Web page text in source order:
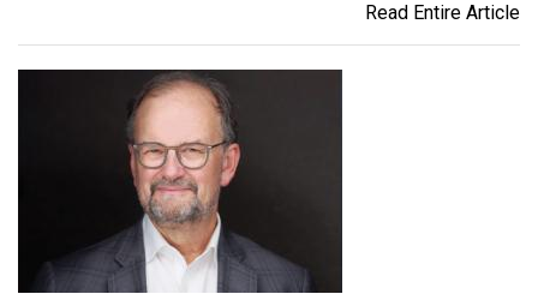
Read Entire Article